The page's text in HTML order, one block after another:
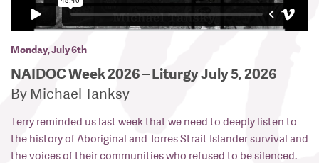
Monday, July 6th
NAIDOC Week 2026 – Liturgy July 5, 2026
By Michael Tanksy
Terry reminded us last week that we need to deeply listen to
the history of Aboriginal and Torres Strait Islander survival and
the voices of their communities who refused to be silenced.